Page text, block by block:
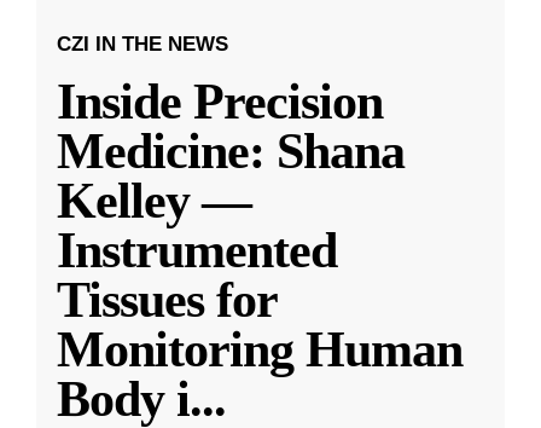
CZI IN THE NEWS
Inside Precision
Medicine: Shana
Kelley —
Instrumented
Tissues for
Monitoring Human
Body i...